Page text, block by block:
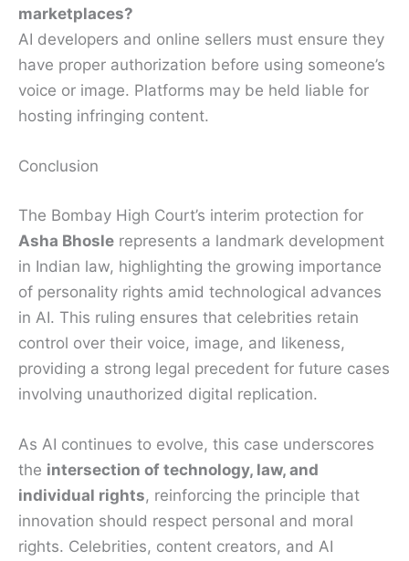
marketplaces?
AI developers and online sellers must ensure they
have proper authorization before using someone’s
voice or image. Platforms may be held liable for
hosting infringing content.
Conclusion
The Bombay High Court’s interim protection for
Asha Bhosle represents a landmark development
in Indian law, highlighting the growing importance
of personality rights amid technological advances
in AI. This ruling ensures that celebrities retain
control over their voice, image, and likeness,
providing a strong legal precedent for future cases
involving unauthorized digital replication.
As AI continues to evolve, this case underscores
the intersection of technology, law, and
individual rights, reinforcing the principle that
innovation should respect personal and moral
rights. Celebrities, content creators, and AI